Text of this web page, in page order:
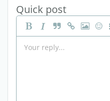
Quick post